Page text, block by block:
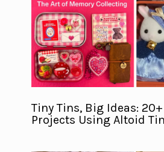
Tiny Tins, Big Ideas:
Projects Using Altoid